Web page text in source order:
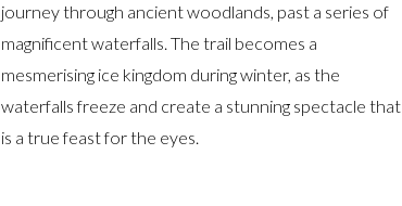
journey through ancient woodlands, past a series of
magnificent waterfalls. The trail becomes a
mesmerising ice kingdom during winter, as the
waterfalls freeze and create a stunning spectacle that
is a true feast for the eyes.